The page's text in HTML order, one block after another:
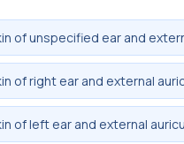
of unspecified ear and
of right ear and external
of left ear and external